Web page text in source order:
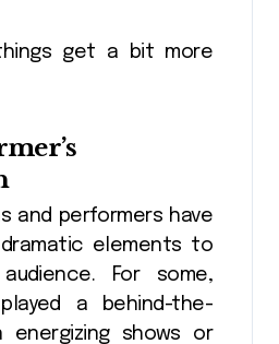
things get a bit more
and performers have
elements to
For some,
a behind-the-
energizing shows or